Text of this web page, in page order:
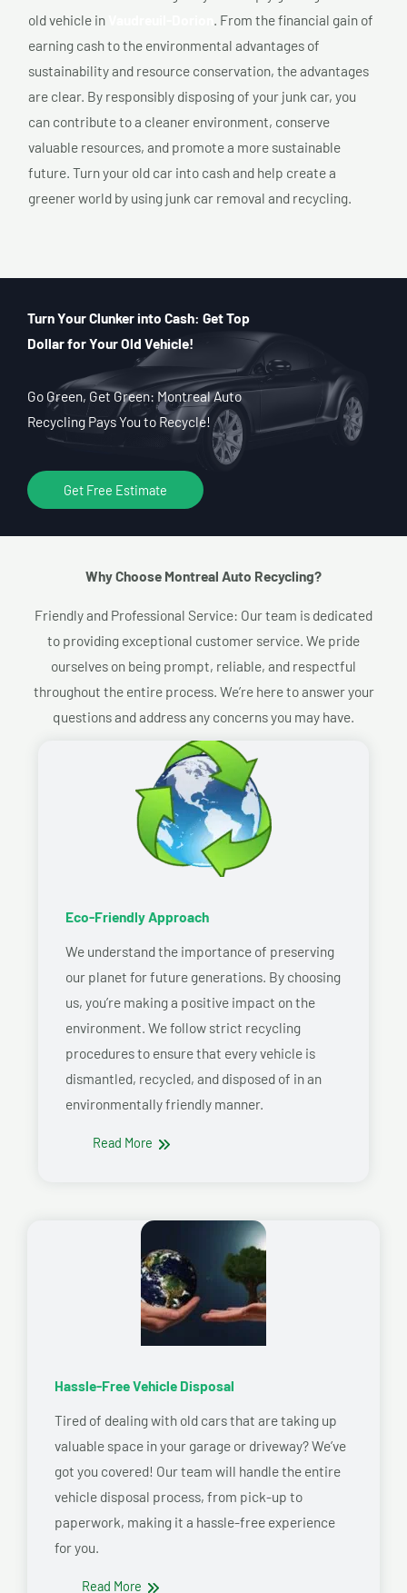
old vehicle in
. From the financial gain of
earning cash to the environmental advantages of
sustainability and resource conservation, the advantages
are clear. By responsibly disposing of your junk car, you
can contribute to a cleaner environment, conserve
valuable resources, and promote a more sustainable
future. Turn your old car into cash and help create a
greener world by using junk car removal and recycling.
Turn Your Clunker into Cash: Get Top
Dollar for Your Old Vehicle!
Go Green, Get Green: Montreal Auto
Recycling Pays You to Recycle!
Get Free Estimate
Why Choose Montreal Auto Recycling?​
Friendly and Professional Service: Our team is dedicated
to providing exceptional customer service. We pride
ourselves on being prompt, reliable, and respectful
throughout the entire process. We’re here to answer your
questions and address any concerns you may have.
Eco-Friendly Approach
We understand the importance of preserving
our planet for future generations. By choosing
us, you’re making a positive impact on the
environment. We follow strict recycling
procedures to ensure that every vehicle is
dismantled, recycled, and disposed of in an
environmentally friendly manner.
Read More
Hassle-Free Vehicle Disposal
Tired of dealing with old cars that are taking up
valuable space in your garage or driveway? We’ve
got you covered! Our team will handle the entire
vehicle disposal process, from pick-up to
paperwork, making it a hassle-free experience
for you.
Read More